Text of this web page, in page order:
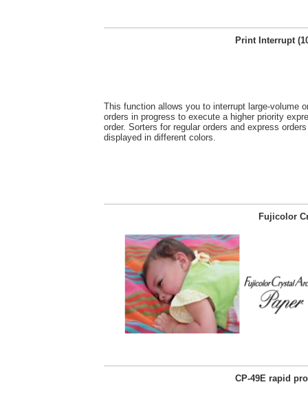
Print Interrupt
This function allows you to interrupt large-volume
orders in progress to execute a higher priority
order. Sorters for regular orders and express
displayed in different colors.
Fujicolor
CP-49E rapid